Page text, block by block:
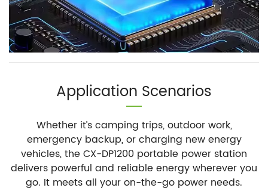
Application Scenarios
Whether it’s camping trips, outdoor work,
emergency backup, or charging new energy
vehicles, the CX-DP1200 portable power station
delivers powerful and reliable energy wherever you
go. It meets all your on-the-go power needs.